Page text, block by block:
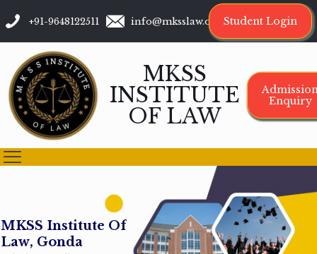
+91-9648122511 info@mksslaw.org Student Login
MKSS
INSTITUTE
OF LAW
Enquiry
MKSS Institute Of
Law, Gonda